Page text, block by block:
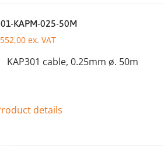
KAPM-025-50M
552,00ex. VAT
KAP301 cable, 0.25mm ø. 50m
details